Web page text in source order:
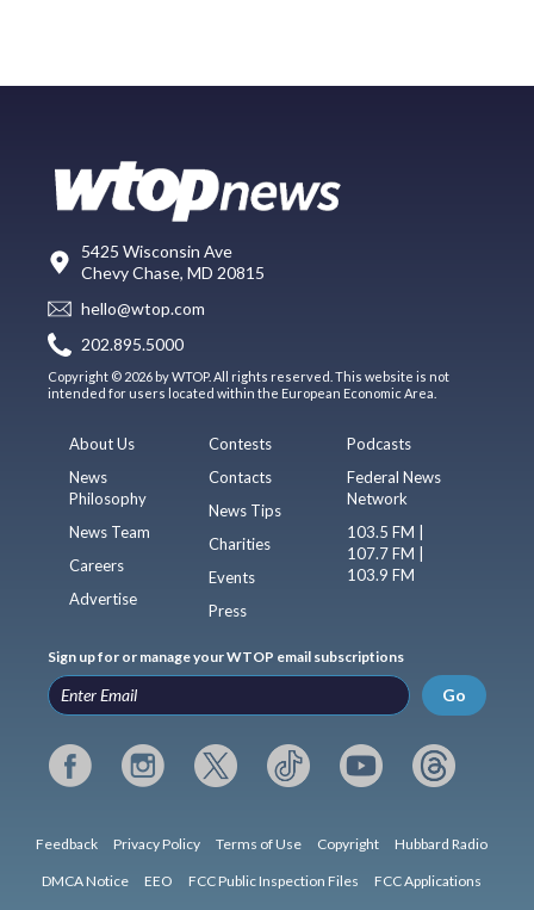
5425 Wisconsin Ave
Chevy Chase, MD 20815
hello@wtop.com
202.895.5000
Copyright © 2026 by WTOP. All rights reserved. This website is not
intended for users located within the European Economic Area.
About Us
News
Philosophy
News Team
Careers
Advertise
Contests
Contacts
News Tips
Charities
Events
Press
Podcasts
Federal News
Network
103.5 FM |
107.7 FM |
103.9 FM
Sign up for or manage your WTOP email subscriptions
Go
Feedback Privacy Policy Terms of Use Copyright Hubbard Radio
DMCA Notice EEO FCC Public Inspection Files FCC Applications